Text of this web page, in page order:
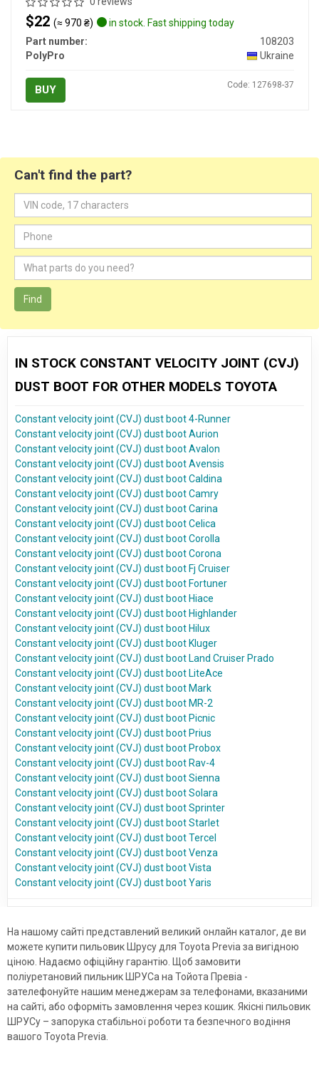
$22 (≈ 970 ₴)
in stock. Fast shipping today
Part number:
108203
PolyPro
Ukraine
BUY Code: 127698-37
Can't find the part?
Find
IN STOCK CONSTANT VELOCITY JOINT (CVJ)
DUST BOOT FOR OTHER MODELS TOYOTA
Constant velocity joint (CVJ) dust boot 4-Runner
Constant velocity joint (CVJ) dust boot Aurion
Constant velocity joint (CVJ) dust boot Avalon
Constant velocity joint (CVJ) dust boot Avensis
Constant velocity joint (CVJ) dust boot Caldina
Constant velocity joint (CVJ) dust boot Camry
Constant velocity joint (CVJ) dust boot Carina
Constant velocity joint (CVJ) dust boot Celica
Constant velocity joint (CVJ) dust boot Corolla
Constant velocity joint (CVJ) dust boot Corona
Constant velocity joint (CVJ) dust boot Fj Cruiser
Constant velocity joint (CVJ) dust boot Fortuner
Constant velocity joint (CVJ) dust boot Hiace
Constant velocity joint (CVJ) dust boot Highlander
Constant velocity joint (CVJ) dust boot Hilux
Constant velocity joint (CVJ) dust boot Kluger
Constant velocity joint (CVJ) dust boot Land Cruiser Prado
Constant velocity joint (CVJ) dust boot LiteAce
Constant velocity joint (CVJ) dust boot Mark
Constant velocity joint (CVJ) dust boot MR-2
Constant velocity joint (CVJ) dust boot Picnic
Constant velocity joint (CVJ) dust boot Prius
Constant velocity joint (CVJ) dust boot Probox
Constant velocity joint (CVJ) dust boot Rav-4
Constant velocity joint (CVJ) dust boot Sienna
Constant velocity joint (CVJ) dust boot Solara
Constant velocity joint (CVJ) dust boot Sprinter
Constant velocity joint (CVJ) dust boot Starlet
Constant velocity joint (CVJ) dust boot Tercel
Constant velocity joint (CVJ) dust boot Venza
Constant velocity joint (CVJ) dust boot Vista
Constant velocity joint (CVJ) dust boot Yaris
На нашому сайті представлений великий онлайн каталог, де ви
можете купити пильовик Шрусу для Toyota Previa за вигідною
ціною. Надаємо офіційну гарантію. Щоб замовити
поліуретановий пильник ШРУСа на Тойота Превіа -
зателефонуйте нашим менеджерам за телефонами, вказаними
на сайті, або оформіть замовлення через кошик. Якісні пильовик
ШРУСу – запорука стабільної роботи та безпечного водіння
вашого Toyota Previa.